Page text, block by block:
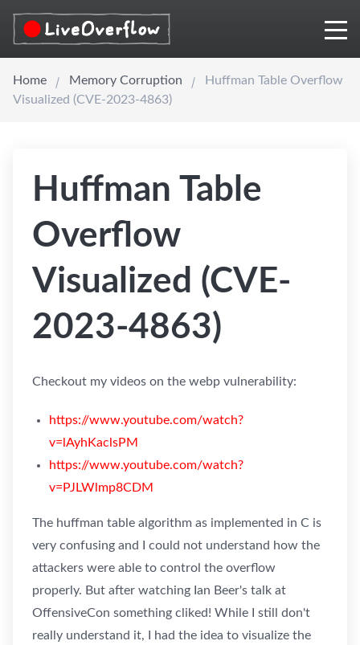
Home Memory Corruption
Huffman Table Overflow
Visualized (CVE-2023-4863)
Huffman Table
Overflow
Visualized (CVE-
2023-4863)
Checkout my videos on the webp vulnerability:
https://www.youtube.com/watch?
v=lAyhKaclsPM
https://www.youtube.com/watch?
v=PJLWlmp8CDM
The huffman table algorithm as implemented in C is
very confusing and I could not understand how the
attackers were able to control the overflow
properly. But after watching Ian Beer's talk at
OffensiveCon something cliked! While I still don't
really understand it, I had the idea to visualize the